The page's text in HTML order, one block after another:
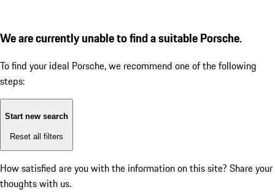
We are currently unable to find a suitable Porsche.
To find your ideal Porsche, we recommend one of the following
steps:
Start new search
Reset all filters
How satisfied are you with the information on this site? Share your
thoughts with us.